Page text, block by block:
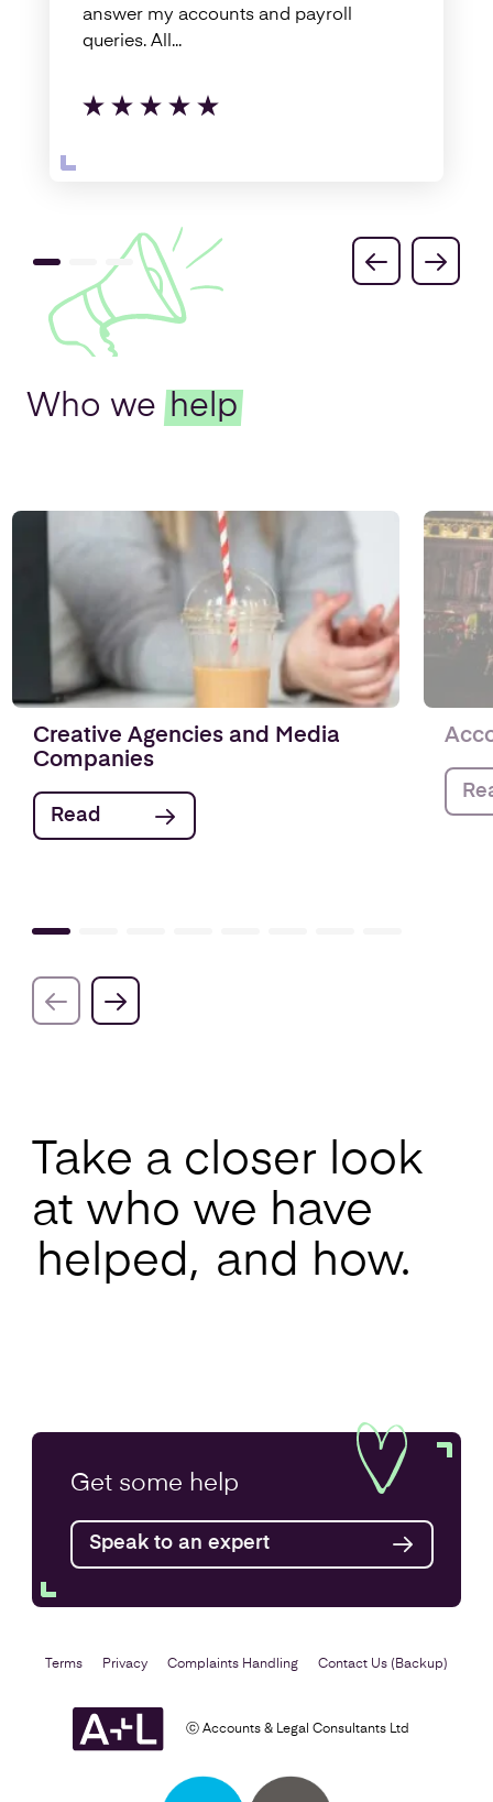
answer my accounts and payroll
queries. All...
Who we help
Creative Agencies and Media
Companies
Read
Take a closer look
at who we have
helped, and how.
Get some help
Speak to an expert
ⓒ Accounts & Legal Consultants Ltd
Terms Privacy Complaints Handling Contact Us (Backup)